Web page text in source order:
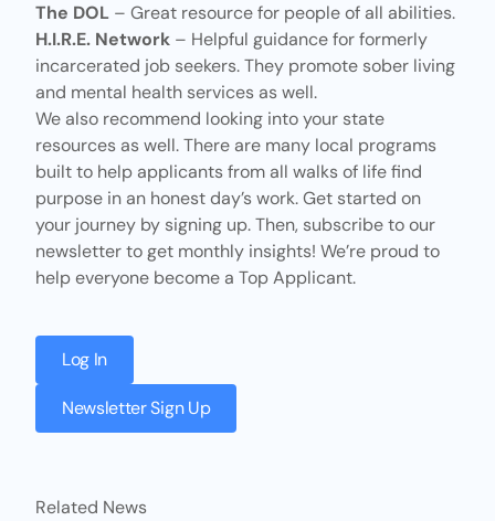
The DOL – Great resource for people of all abilities.
H.I.R.E. Network – Helpful guidance for formerly
incarcerated job seekers. They promote sober living
and mental health services as well.
We also recommend looking into your state
resources as well. There are many local programs
built to help applicants from all walks of life find
purpose in an honest day’s work. Get started on
your journey by signing up. Then, subscribe to our
newsletter to get monthly insights! We’re proud to
help everyone become a Top Applicant.
Log In
Newsletter Sign Up
Related News